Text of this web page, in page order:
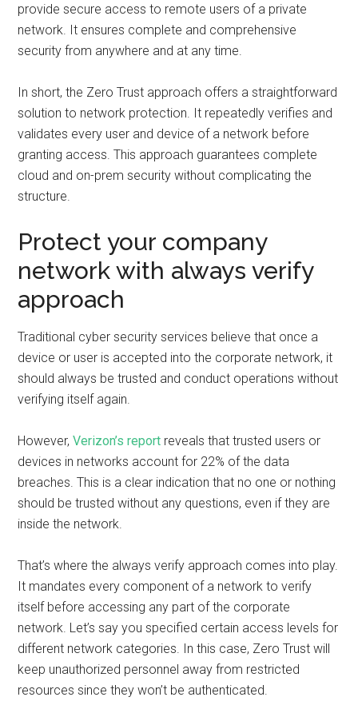
provide secure access to remote users of a private
network. It ensures complete and comprehensive
security from anywhere and at any time.
In short, the Zero Trust approach offers a straightforward
solution to network protection. It repeatedly verifies and
validates every user and device of a network before
granting access. This approach guarantees complete
cloud and on-prem security without complicating the
structure.
Protect your company
network with always verify
approach
Traditional cyber security services believe that once a
device or user is accepted into the corporate network, it
should always be trusted and conduct operations without
verifying itself again.
However,Verizon’s report reveals that trusted users or
devices in networks account for 22% of the data
breaches. This is a clear indication that no one or nothing
should be trusted without any questions, even if they are
inside the network.
That’s where the always verify approach comes into play.
It mandates every component of a network to verify
itself before accessing any part of the corporate
network. Let’s say you specified certain access levels for
different network categories. In this case, Zero Trust will
keep unauthorized personnel away from restricted
resources since they won’t be authenticated.